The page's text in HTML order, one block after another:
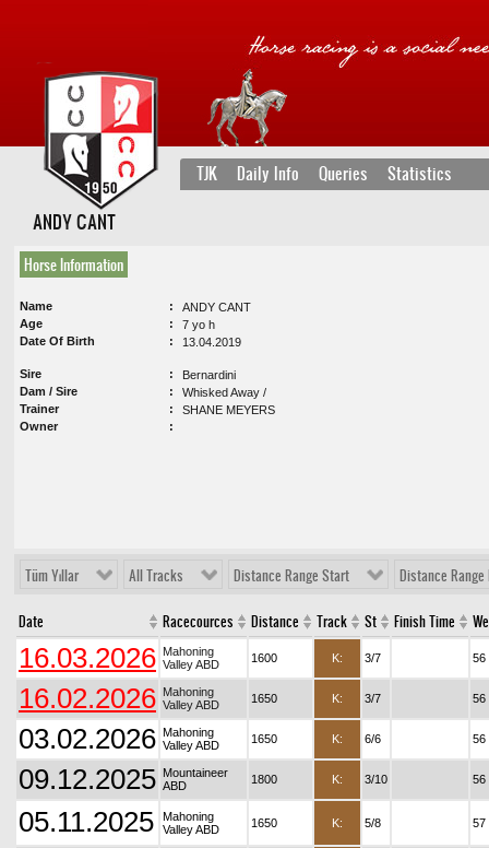
TJK Daily Info Queries Statistics
ANDY CANT
Horse Information
Name
ANDY CANT
Age
7 yo h
Date Of Birth
13.04.2019
Sire
Bernardini
Dam / Sire
Whisked Away /
Trainer
SHANE MEYERS
Owner
Tüm Yıllar All Tracks Distance Range Start Distance Range
Date Racecources Distance Track St Finish Time
16.03.2026 Mahoning
Valley ABD
1600 K: 3/7 56
16.02.2026 Mahoning
Valley ABD
1650 K: 3/7 56
03.02.2026 Mahoning
Valley ABD
1650 K: 6/6 56
09.12.2025 Mountaineer
ABD
1800 K: 3/10 56
05.11.2025
Mahoning
Valley ABD
1650 K: 5/8 57